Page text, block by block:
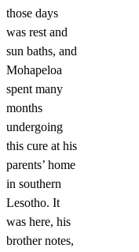
those days
was rest and
sun baths, and
Mohapeloa
spent many
months
undergoing
this cure at his
parents’ home
in southern
Lesotho. It
was here, his
brother notes,